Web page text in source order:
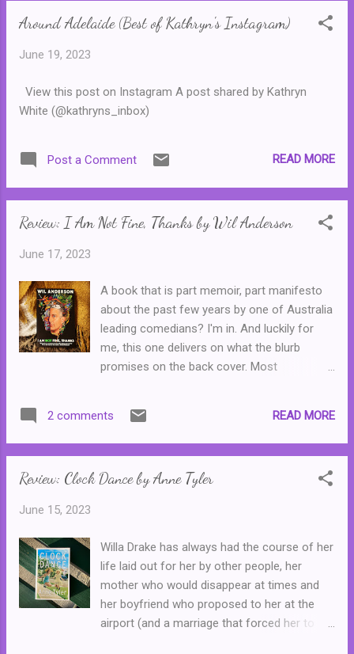
of the best are allowed to continue in to
challenge of all occurs when a terrible crime
is committed and the six remaining students
innocent ... In many ways, this novel feels like
Donna Tartt's modern classic, this group of
students are wealthy and part of an
Around Adelaide (Best of Kathryn's Instagram)
June 19, 2023
View this post on Instagram A post shared by Kathryn
White (@kathryns_inbox)
Post a Comment READ MORE
Review: I Am Not Fine, Thanks by Wil Anderson
June 17, 2023
A book that is part memoir, part manifesto
about the past few years by one of Australia
leading comedians? I'm in. And luckily for
me, this one delivers on what the blurb
promises on the back cover. Most
career as a stand up comedian, his work as
the host of Gruen, his podcast Wilosophy or
Triple J Breakfast with Adam Spencer. Or
Anderson is very popular, very funny and he's
worked successfully across a number of
mediums. In I Am Not Fine, Thanks, Wil
Anderson takes his experiences over the
past few years--basically from the bushfires
2 comments READ MORE
Review: Clock Dance by Anne Tyler
June 15, 2023
Willa Drake has always had the course of her
life laid out for her by other people, her
mother who would disappear at times and
her boyfriend who proposed to her at the
airport (and a marriage that forced her to